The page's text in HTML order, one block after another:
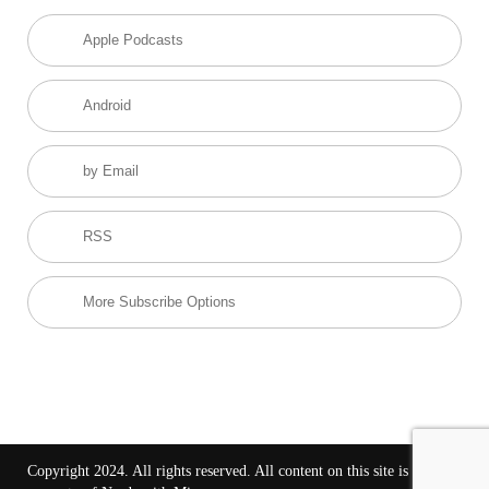
Apple Podcasts
Android
by Email
RSS
More Subscribe Options
Copyright 2024. All rights reserved. All content on this site is